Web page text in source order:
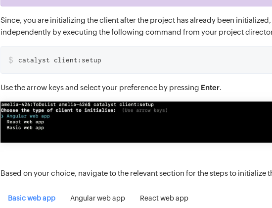
Since, you are initializing the client after the project has already been
independently by executing the following command from your project
$ catalyst client:setup
Use the arrow keys and select your preference by pressing Enter.
Based on your choice, navigate to the relevant section for the steps to initialize
Basic web app Angular web app React web app